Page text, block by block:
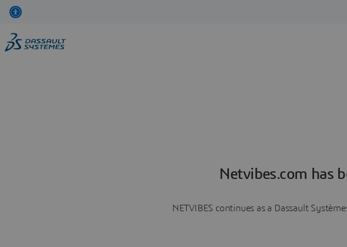
Netvibes.com has
NETVIBES continues as a Dassault